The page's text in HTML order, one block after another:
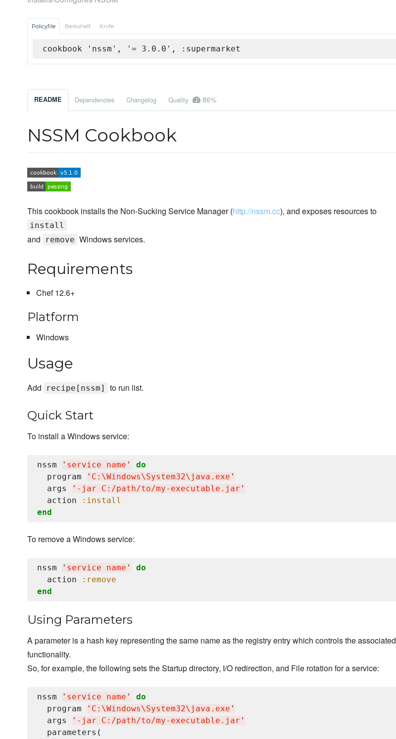
Policyfile Berkshelf Knife
cookbook 'nssm', '= 3.0.0', :supermarket
README Dependencies Changelog Quality 86%
NSSM Cookbook
This cookbook installs the Non-Sucking Service Manager (http://nssm.cc), and exposes resources to
install
and remove Windows services.
Requirements
Chef 12.6+
Platform
Windows
Usage
Add recipe[nssm] to run list.
Quick Start
To install a Windows service:
nssm ' service name '
do
  program
' C: \Windows\System32\j ava.exe '
  args
' -jar C:/path/to/my-executable.jar '
  action
:install
end
To remove a Windows service:
nssm ' service name '
do
  action
:remove
end
Using Parameters
A parameter is a hash key representing the same name as the registry entry which controls the associated
functionality.
So, for example, the following sets the Startup directory, I/O redirection, and File rotation for a service:
nssm ' service name '
do
  program
' C: \Windows\System32\j ava.exe '
  args
' -jar C:/path/to/my-executable.jar '
  parameters(